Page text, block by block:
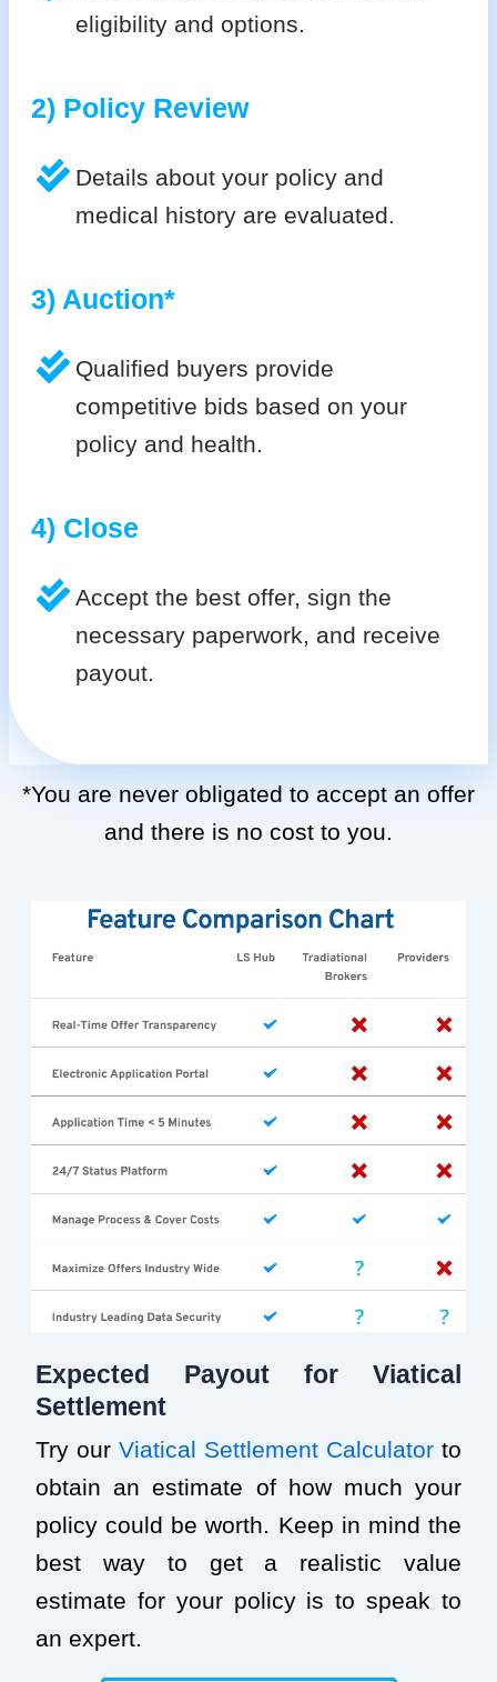
eligibility and options.
2) Policy Review
Details about your policy and
medical history are evaluated.
3) Auction*
Qualified buyers provide
competitive bids based on your
policy and health.
4) Close
Accept the best offer, sign the
necessary paperwork, and receive
payout.
*You are never obligated to accept an offer
and there is no cost to you.
Expected Payout for Viatical
Settlement
Try our Viatical Settlement Calculator to
obtain an estimate of how much your
policy could be worth. Keep in mind the
best way to get a realistic value
estimate for your policy is to speak to
an expert.